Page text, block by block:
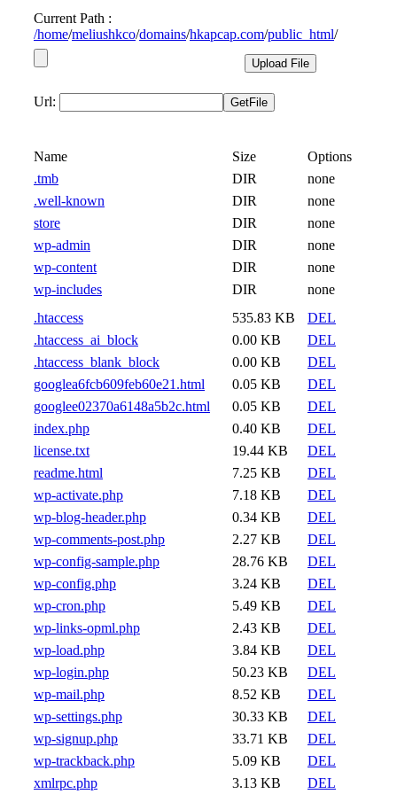
Current Path :
/home/meliushkco/domains/hkapcap.com/public_html/
Url:
Name Size
Options
.tmb
DIR
none
.well-known
DIR
none
store
DIR
none
wp-admin
DIR
none
wp-content
DIR
none
wp-includes
DIR
none
.htaccess
535.83 KB
DEL
.htaccess_ai_block
0.00 KB
DEL
.htaccess_blank_block
0.00 KB
DEL
googlea6fcb609feb60e21.html
0.05 KB
DEL
googlee02370a6148a5b2c.html
0.05 KB
DEL
index.php
0.40 KB
DEL
license.txt
19.44 KB
DEL
readme.html
7.25 KB
DEL
wp-activate.php
7.18 KB
DEL
wp-blog-header.php
0.34 KB
DEL
wp-comments-post.php
2.27 KB
DEL
wp-config-sample.php
28.76 KB
DEL
wp-config.php
3.24 KB
DEL
wp-cron.php
5.49 KB
DEL
wp-links-opml.php
2.43 KB
DEL
wp-load.php
3.84 KB
DEL
wp-login.php
50.23 KB
DEL
wp-mail.php
8.52 KB
DEL
wp-settings.php
30.33 KB
DEL
wp-signup.php
33.71 KB
DEL
wp-trackback.php
5.09 KB
DEL
xmlrpc.php
3.13 KB DEL